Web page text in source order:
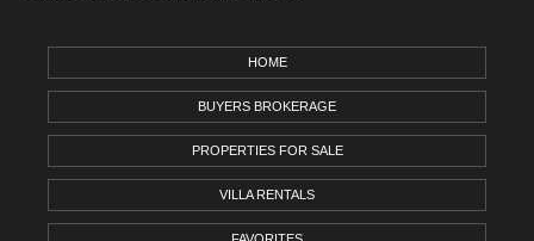
HOME
BUYERS BROKERAGE
PROPERTIES FOR SALE
VILLA RENTALS